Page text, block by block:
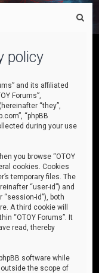
policy
and its affiliated
Forums”,
“they”,
“phpBB
during your use
you browse “OTOY
cookies. Cookies
temporary files. The
“user-id”) and
id”), both
A third cookie will
“OTOY Forums”. It
read, thereby
software while
outside the scope of